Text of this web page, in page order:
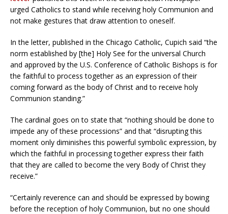
urged Catholics to stand while receiving holy Communion and
not make gestures that draw attention to oneself.
In the letter, published in the Chicago Catholic, Cupich said “the
norm established by [the] Holy See for the universal Church
and approved by the U.S. Conference of Catholic Bishops is for
the faithful to process together as an expression of their
coming forward as the body of Christ and to receive holy
Communion standing.”
The cardinal goes on to state that “nothing should be done to
impede any of these processions” and that “disrupting this
moment only diminishes this powerful symbolic expression, by
which the faithful in processing together express their faith
that they are called to become the very Body of Christ they
receive.”
“Certainly reverence can and should be expressed by bowing
before the reception of holy Communion, but no one should